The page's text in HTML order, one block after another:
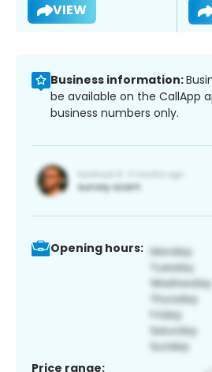
VIEW
Business information:
be available on the CallApp
business numbers only.
Opening hours:
Price range: